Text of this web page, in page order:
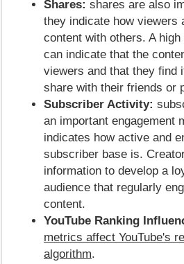
Shares: shares are also
they indicate how viewers
content with others. A
can indicate that the
viewers and that they find
share with their friends or
Subscriber Activity:
an important engagement
indicates how active and
subscriber base is.
information to develop a
audience that regularly
content.
YouTube Ranking
metrics affect YouTube's
algorithm.